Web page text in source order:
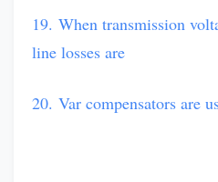
19. When transmission
line losses are
20. Var compensators are